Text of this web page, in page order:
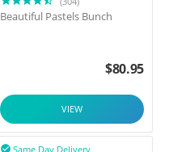
Beautiful Pastels Bunch
$80.95
VIEW
Same Day Delivery
